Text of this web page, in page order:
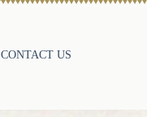
CONTACT US